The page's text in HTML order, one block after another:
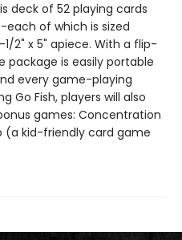
deck of 52 playing cards
of which is sized
2" x 5" apiece. With a flip-
package is easily portable
every game-playing
Go Fish, players will also
games: Concentration
(a kid-friendly card game